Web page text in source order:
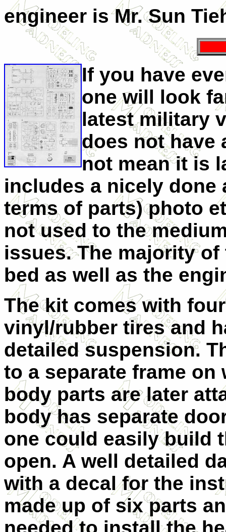
engineer is Mr. Sun
If you have
one will look
latest military
does not have
not mean it is
includes a nicely done
terms of parts) photo
not used to the
issues. The majority
bed as well as the
The kit comes with
vinyl/rubber tires and
detailed suspension.
to a separate frame on
body parts are later
body has separate
one could easily build
open. A well detailed
with a decal for the
made up of six parts